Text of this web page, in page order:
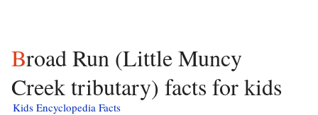
Broad Run (Little Muncy
Creek tributary) facts for kids
Kids Encyclopedia Facts